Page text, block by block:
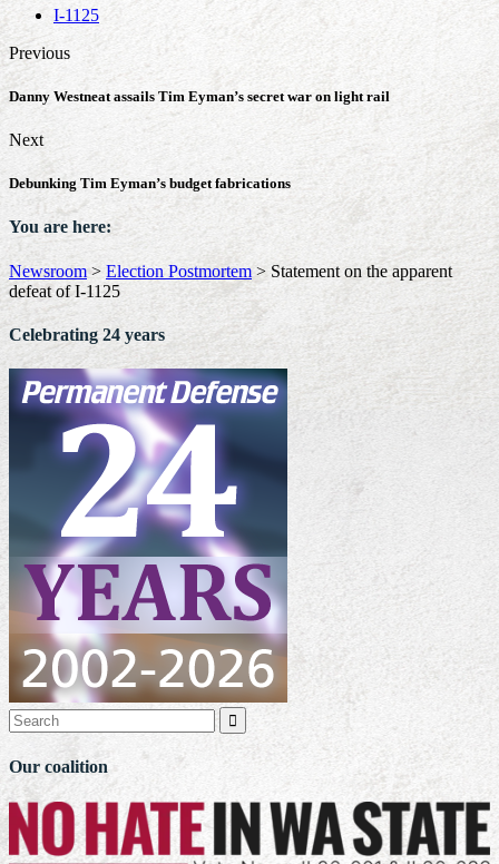
I-1125
Previous
Danny Westneat assails Tim Eyman’s secret war on light rail
Next
Debunking Tim Eyman’s budget fabrications
You are here:
Newsroom> Election Postmortem > Statement on the apparent
defeat of I-1125
Celebrating 24 years

Our coalition